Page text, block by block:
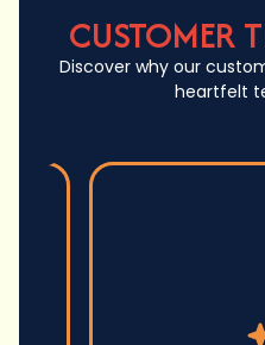
CUSTOMER
Discover why our
heartfelt